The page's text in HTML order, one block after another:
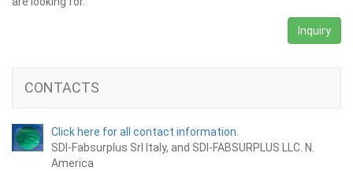
Inquiry
CONTACTS
Click here for all contact information.
SDI-Fabsurplus Srl Italy, and SDI-FABSURPLUS LLC. N.
America